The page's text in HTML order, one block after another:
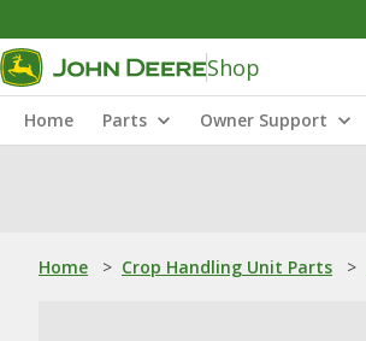
Shop
Home Parts Owner Support
Home > Crop Handling Unit Parts >